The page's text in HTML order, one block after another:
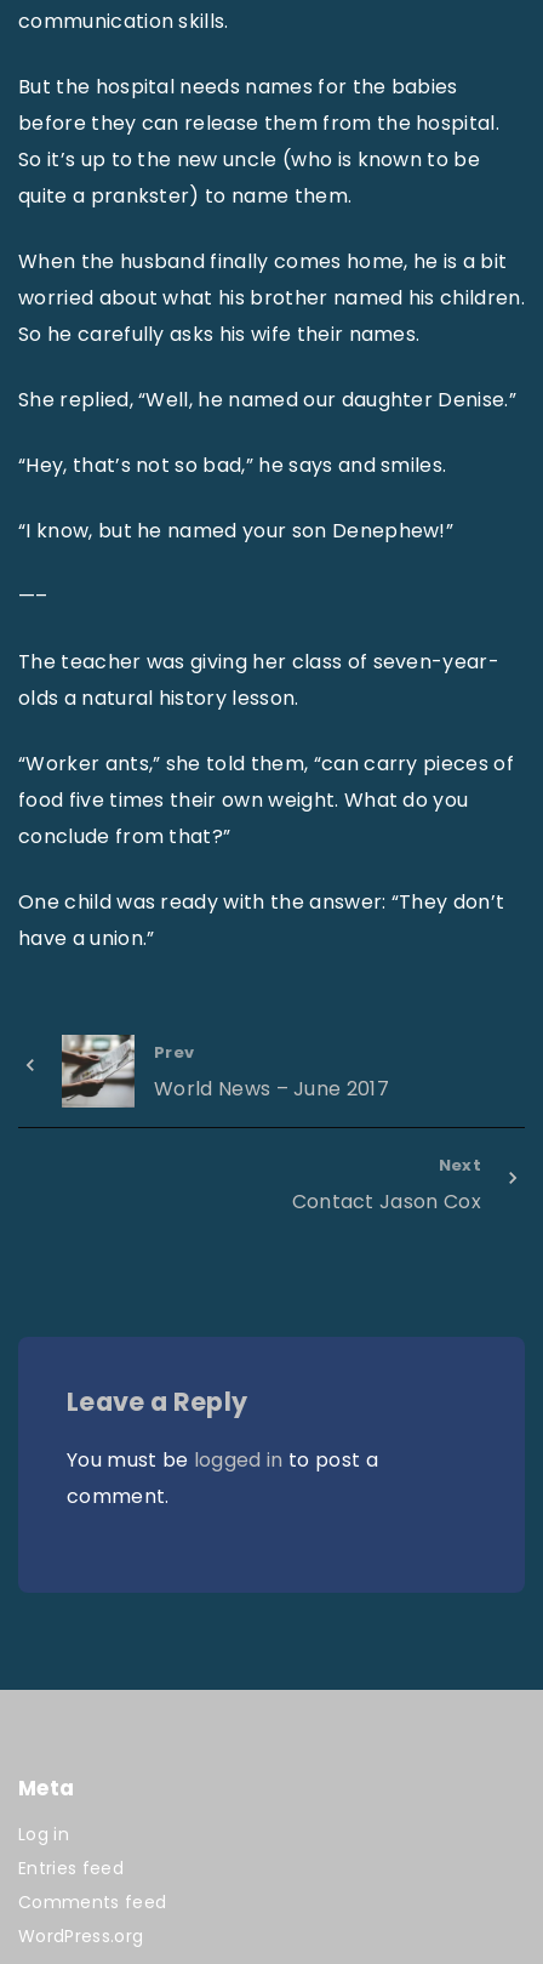
communication skills.
But the hospital needs names for the babies
before they can release them from the hospital.
So it’s up to the new uncle (who is known to be
quite a prankster) to name them.
When the husband finally comes home, he is a bit
worried about what his brother named his children.
So he carefully asks his wife their names.
She replied, “Well, he named our daughter Denise.”
“Hey, that’s not so bad,” he says and smiles.
“I know, but he named your son Denephew!”
—–
The teacher was giving her class of seven-year-
olds a natural history lesson.
“Worker ants,” she told them, “can carry pieces of
food five times their own weight. What do you
conclude from that?”
One child was ready with the answer: “They don’t
have a union.”
Prev
World News – June 2017
Next
Contact Jason Cox
Leave a Reply
You must be logged in to post a
comment.
Meta
Log in
Entries feed
Comments feed
WordPress.org